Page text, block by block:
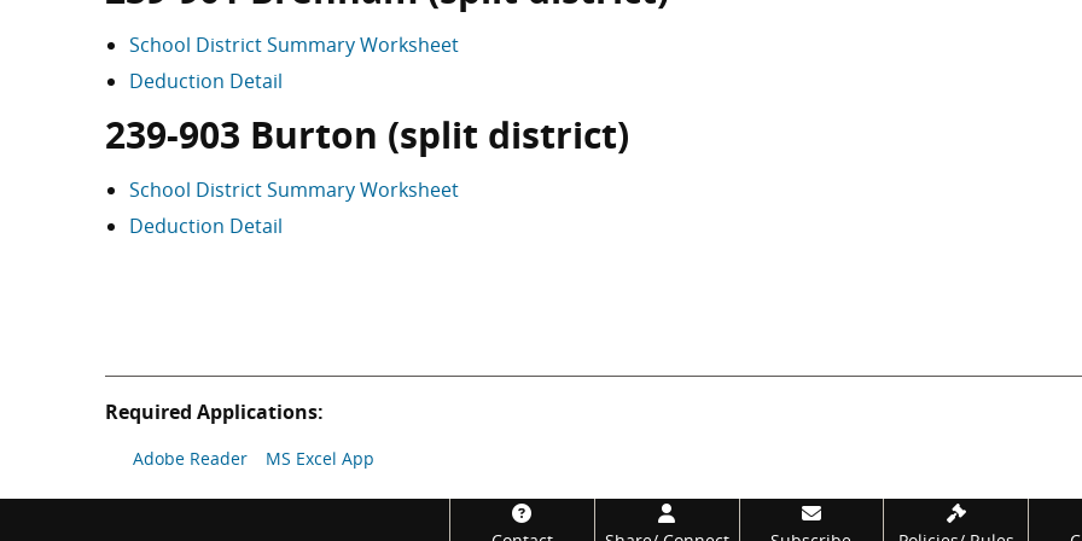
School District Summary Worksheet
Deduction Detail
239-903 Burton (split district)
School District Summary Worksheet
Deduction Detail
Required Applications:
Adobe Reader MS Excel App